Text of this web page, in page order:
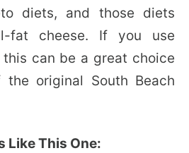
diets, and those diets
fat cheese. If you use
can be a great choice
original South Beach
Like This One: